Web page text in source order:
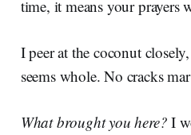
time, it means your prayers
I peer at the coconut
seems whole. No cracks
What brought you here? I